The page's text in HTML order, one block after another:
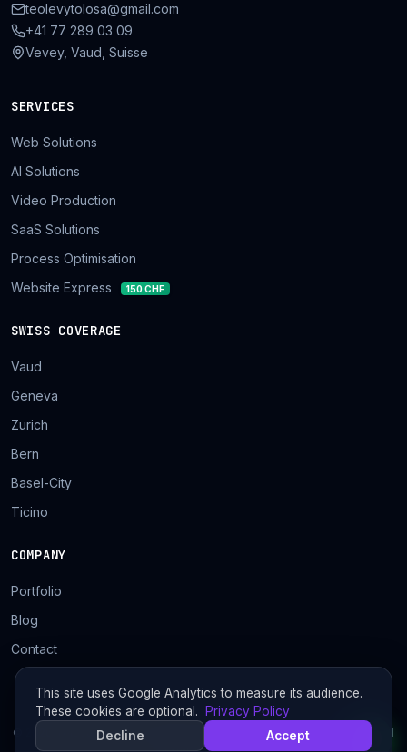
teolevytolosa@gmail.com
+41 77 289 03 09
Vevey, Vaud, Suisse
SERVICES
Web Solutions
AI Solutions
Video Production
SaaS Solutions
Process Optimisation
Website Express
150 CHF
SWISS COVERAGE
Vaud
Geneva
Zurich
Bern
Basel-City
Ticino
COMPANY
Portfolio
Blog
Contact
© 2026 Tolosa Designs. All rights reserved. Made with ♥ in Switzerland
This site uses Google Analytics to measure its audience.
These cookies are optional.
Privacy Policy
Decline
Accept